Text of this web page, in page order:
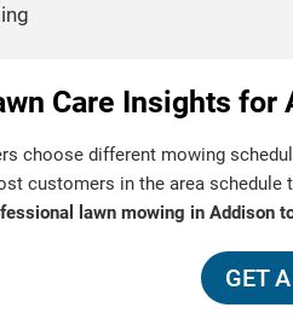
Care Insights for
choose different mowing
customers in the area schedule
lawn mowing in Addison
GET